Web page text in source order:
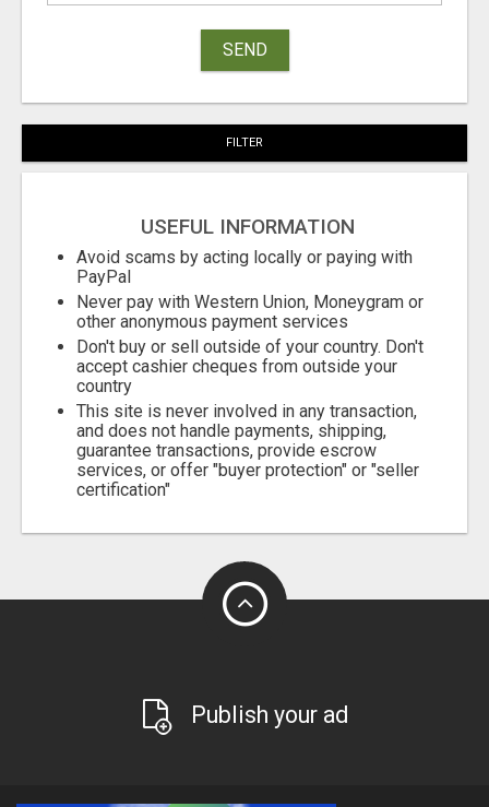
SEND
FILTER
USEFUL INFORMATION
Avoid scams by acting locally or paying with
PayPal
Never pay with Western Union, Moneygram or
other anonymous payment services
Don't buy or sell outside of your country. Don't
accept cashier cheques from outside your
country
This site is never involved in any transaction,
and does not handle payments, shipping,
guarantee transactions, provide escrow
services, or offer "buyer protection" or "seller
certification"
Publish your ad